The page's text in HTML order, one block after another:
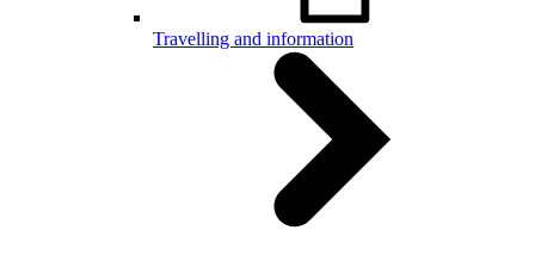
Travelling and information